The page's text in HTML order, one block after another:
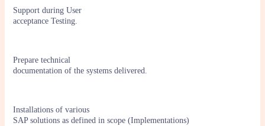
Support during User
acceptance Testing.
Prepare technical
documentation of the systems delivered.
Installations of various
SAP solutions as defined in scope (Implementations)